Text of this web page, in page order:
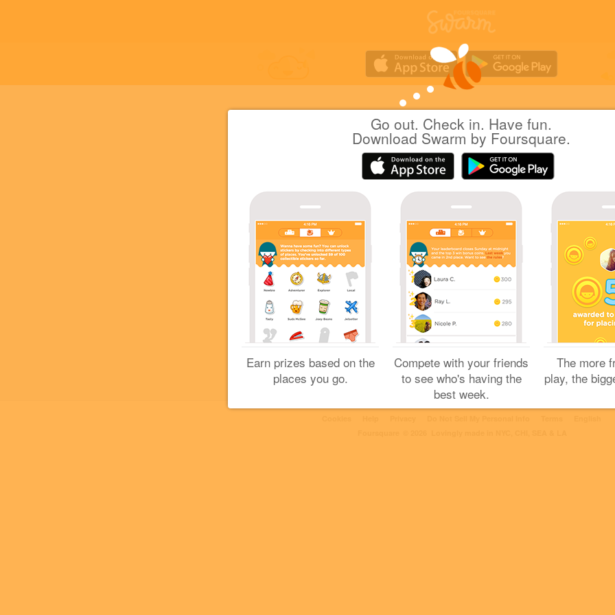
Go out. Check in. Have fun.
Download Swarm by Foursquare.
Earn prizes based on the
places you go.
Compete with your friends
to see who's having the
best week.
The more
play, the
atAichi Prefectural Library
(愛知県図書館)
日本名古屋市| May 13, 2016 Swarm for iOS
5階はスガキヤ。
Coins
70 check-ins at Aichi Prefectural Library
Bookworm sticker bonus!
Sharing is caring!
2 Likes